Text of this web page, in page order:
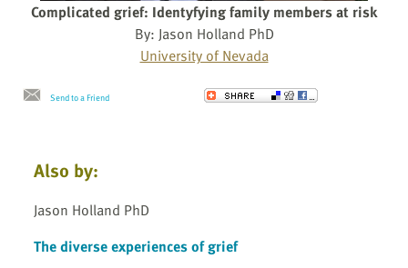
Complicated grief: Identyfying family members at risk
By: Jason Holland PhD
University of Nevada
Send to a Friend
Also by:
Jason Holland PhD
The diverse experiences of grief